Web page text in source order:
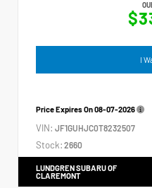
I
Price Expires On08-07-2026
VIN: JF1GUHJC0T8232507
Stock: 2660
LUNDGREN SUBARU OF
CLAREMONT